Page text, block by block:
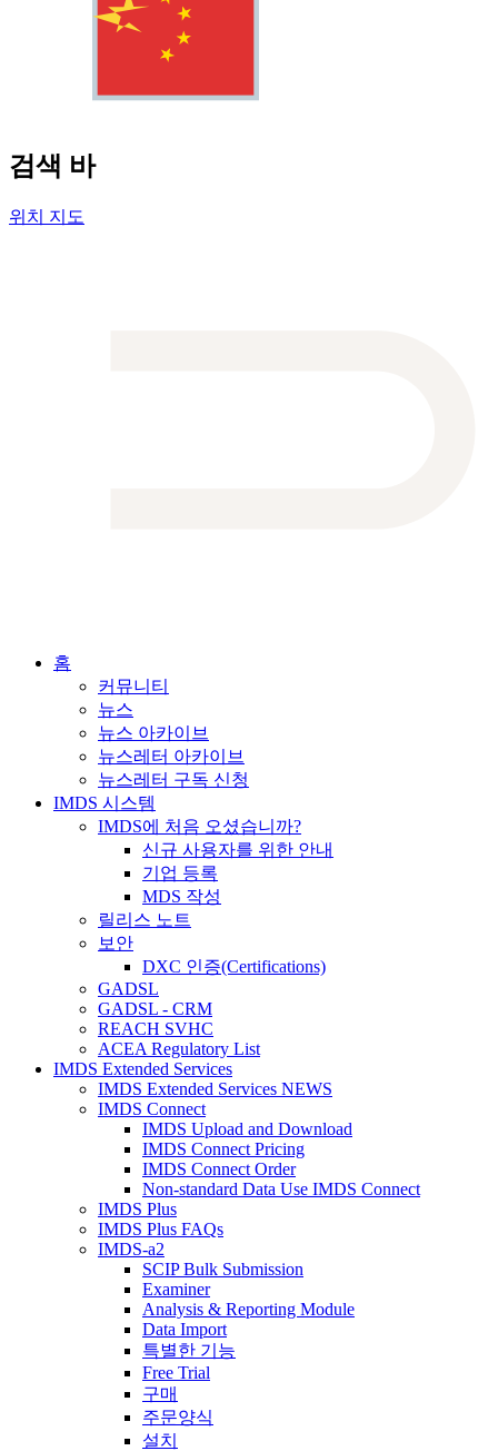
검색 바
위치 지도
홈
커뮤니티
뉴스
뉴스 아카이브
뉴스레터 아카이브
뉴스레터 구독 신청
IMDS 시스템
IMDS에 처음 오셨습니까?
신규 사용자를 위한 안내
기업 등록
MDS 작성
릴리스 노트
보안
DXC 인증(Certifications)
GADSL
GADSL - CRM
REACH SVHC
ACEA Regulatory List
IMDS Extended Services
IMDS Extended Services NEWS
IMDS Connect
IMDS Upload and Download
IMDS Connect Pricing
IMDS Connect Order
Non-standard Data Use IMDS Connect
IMDS Plus
IMDS Plus FAQs
IMDS-a2
SCIP Bulk Submission
Examiner
Analysis & Reporting Module
Data Import
특별한 기능
Free Trial
구매
주문양식
설치